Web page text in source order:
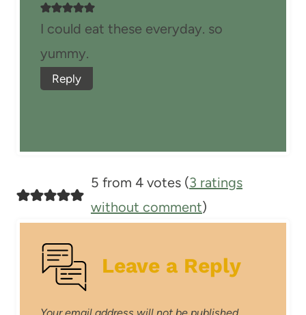
I could eat these everyday. so
yummy.
Reply
5 from 4 votes (3 ratings
without comment)
Leave a Reply